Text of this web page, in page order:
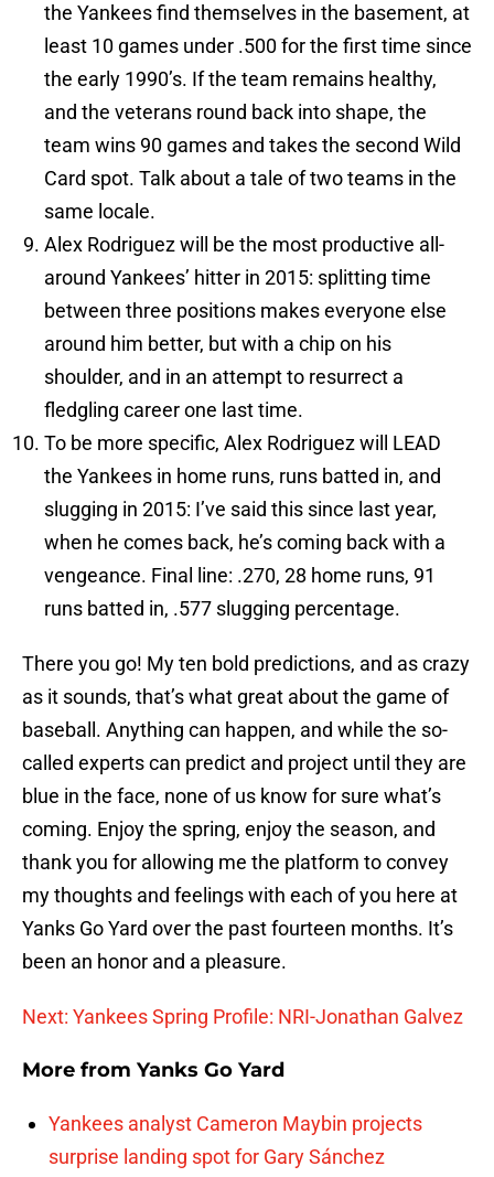
the Yankees find themselves in the basement, at
least 10 games under .500 for the first time since
the early 1990’s. If the team remains healthy,
and the veterans round back into shape, the
team wins 90 games and takes the second Wild
Card spot. Talk about a tale of two teams in the
same locale.
Alex Rodriguez will be the most productive all-
around Yankees’ hitter in 2015: splitting time
between three positions makes everyone else
around him better, but with a chip on his
shoulder, and in an attempt to resurrect a
fledgling career one last time.
To be more specific, Alex Rodriguez will LEAD
the Yankees in home runs, runs batted in, and
slugging in 2015: I’ve said this since last year,
when he comes back, he’s coming back with a
vengeance. Final line: .270, 28 home runs, 91
runs batted in, .577 slugging percentage.
There you go! My ten bold predictions, and as crazy
as it sounds, that’s what great about the game of
baseball. Anything can happen, and while the so-
called experts can predict and project until they are
blue in the face, none of us know for sure what’s
coming. Enjoy the spring, enjoy the season, and
thank you for allowing me the platform to convey
my thoughts and feelings with each of you here at
Yanks Go Yard over the past fourteen months. It’s
been an honor and a pleasure.
Next: Yankees Spring Profile: NRI-Jonathan Galvez
More from Yanks Go Yard
Yankees analyst Cameron Maybin projects
surprise landing spot for Gary Sánchez